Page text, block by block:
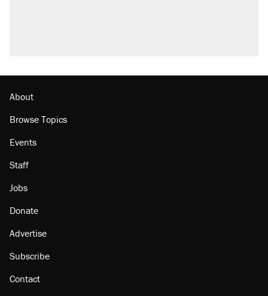
About
Browse Topics
Events
Staff
Jobs
Donate
Advertise
Subscribe
Contact